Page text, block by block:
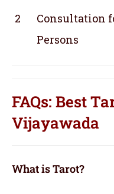
2
Consultation
Persons
FAQs: Best
Vijayawada
What is Tarot?